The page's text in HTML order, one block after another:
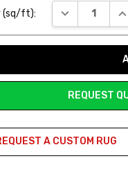
(sq/ft): DECREASE
REQUEST
A CUSTOM RUG